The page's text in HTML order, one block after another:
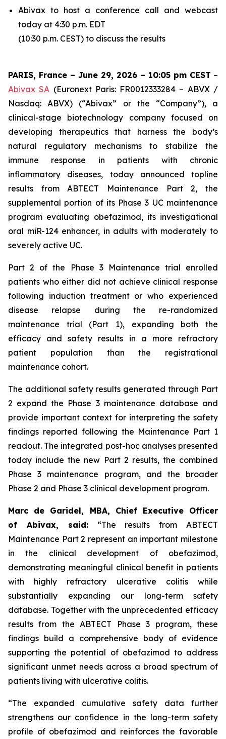
Abivax to host a conference call and webcast
today at 4:30 p.m. EDT
(10:30 p.m. CEST) to discuss the results
PARIS, France – June 29, 2026 – 10:05 pm CEST –
Abivax SA (Euronext Paris: FR0012333284 – ABVX /
Nasdaq: ABVX) (“Abivax” or the “Company”), a
clinical-stage biotechnology company focused on
developing therapeutics that harness the body’s
natural regulatory mechanisms to stabilize the
immune response in patients with chronic
inflammatory diseases, today announced topline
results from ABTECT Maintenance Part 2, the
supplemental portion of its Phase 3 UC maintenance
program evaluating obefazimod, its investigational
oral miR-124 enhancer, in adults with moderately to
severely active UC.
Part 2 of the Phase 3 Maintenance trial enrolled
patients who either did not achieve clinical response
following induction treatment or who experienced
disease relapse during the re-randomized
maintenance trial (Part 1), expanding both the
efficacy and safety results in a more refractory
patient population than the registrational
maintenance cohort.
The additional safety results generated through Part
2 expand the Phase 3 maintenance database and
provide important context for interpreting the safety
findings reported following the Maintenance Part 1
readout. The integrated post-hoc analyses presented
today include the new Part 2 results, the combined
Phase 3 maintenance program, and the broader
Phase 2 and Phase 3 clinical development program.
Marc de Garidel, MBA, Chief Executive Officer
of Abivax, said:“The results from ABTECT
Maintenance Part 2 represent an important milestone
in the clinical development of obefazimod,
demonstrating meaningful clinical benefit in patients
with highly refractory ulcerative colitis while
substantially expanding our long-term safety
database. Together with the unprecedented efficacy
results from the ABTECT Phase 3 program, these
findings build a comprehensive body of evidence
supporting the potential of obefazimod to address
significant unmet needs across a broad spectrum of
patients living with ulcerative colitis.
“The expanded cumulative safety data further
strengthens our confidence in the long-term safety
profile of obefazimod and reinforces the favorable